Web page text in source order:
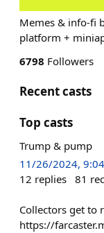
Memes & info-fi
platform +
6798 Followers
Recent casts
Top casts
Trump & pump
11/26/2024,
12 replies 81
Collectors get to
https://